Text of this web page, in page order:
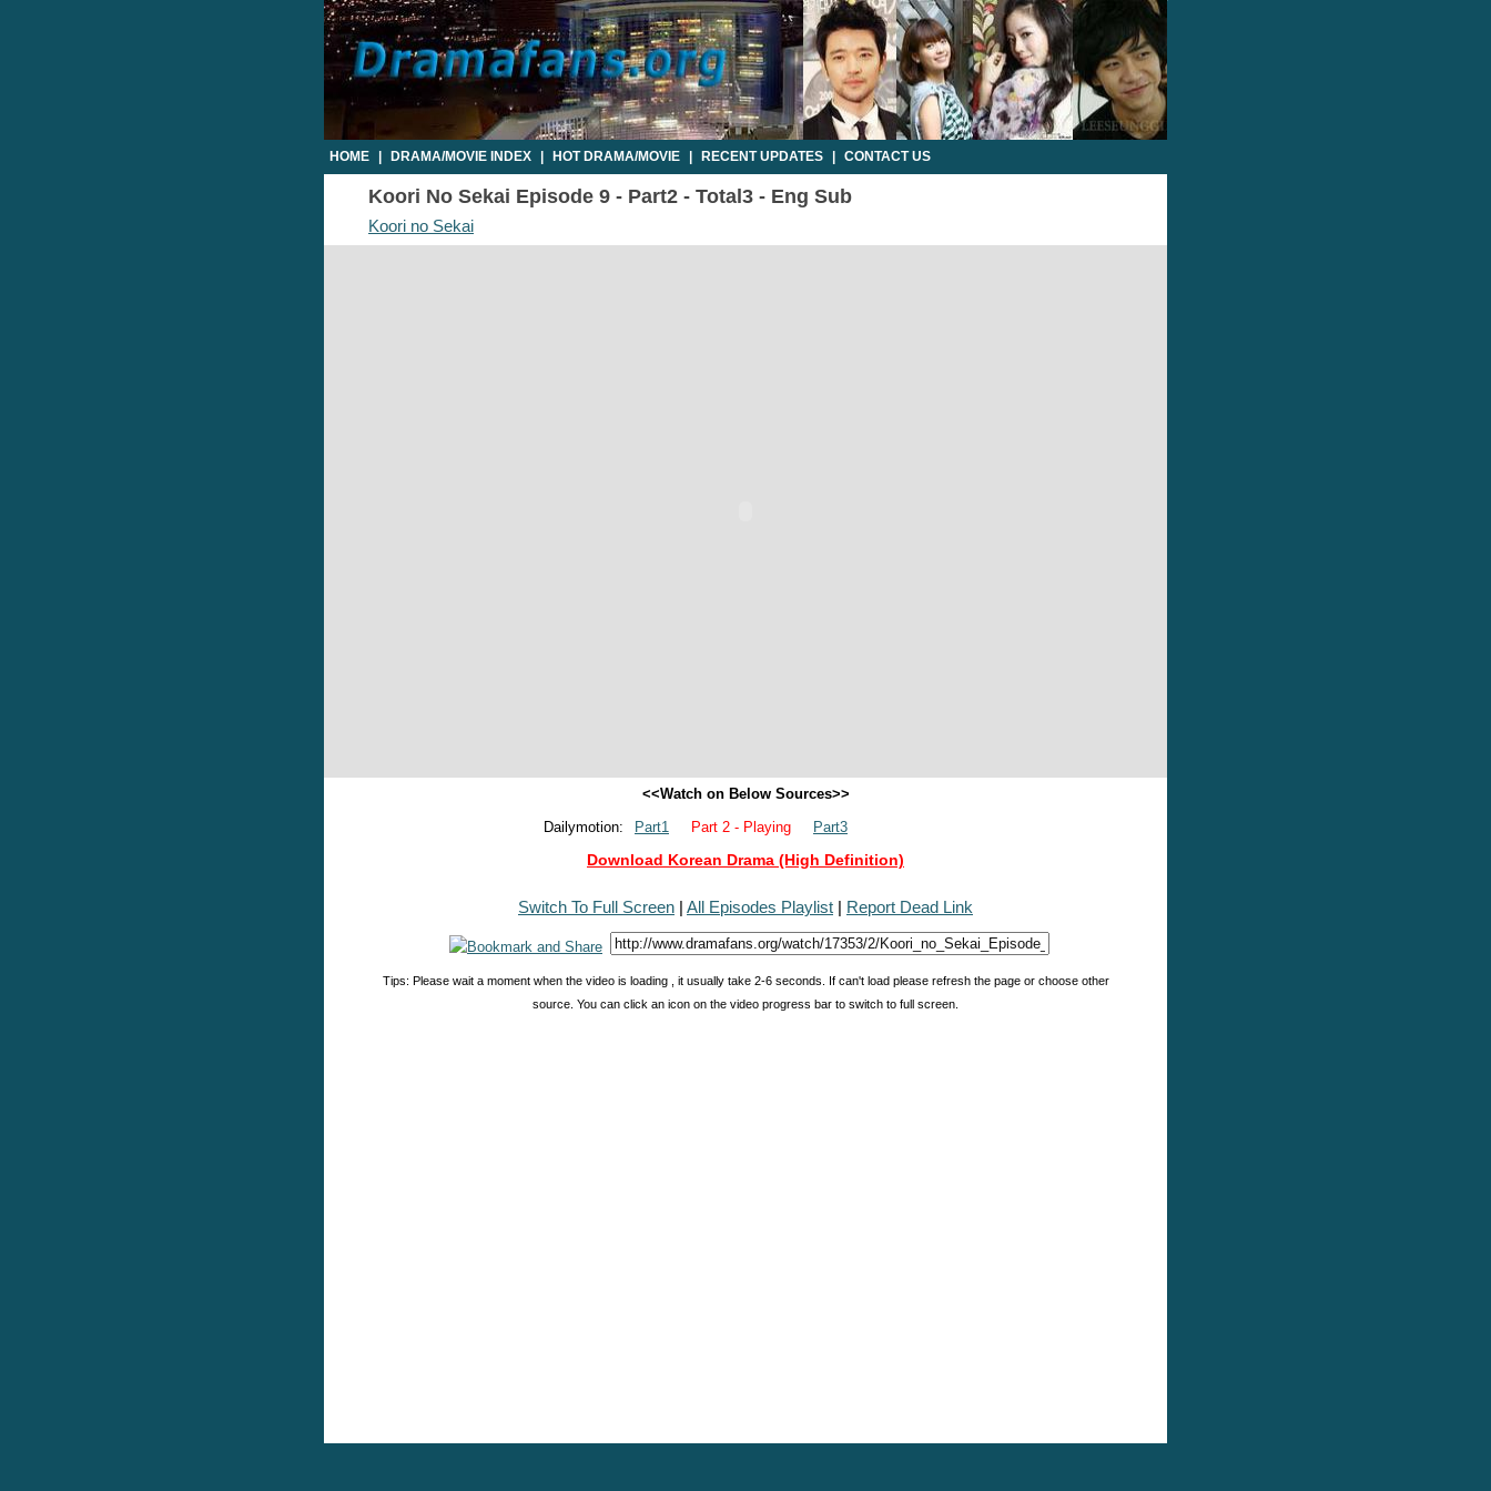
HOME DRAMA/MOVIE INDEX HOT DRAMA/MOVIE RECENT UPDATES CONTACT US
Koori No Sekai Episode 9 - Part2 - Total3 - Eng Sub
Koori no Sekai
<<Watch on Below Sources>>
Dailymotion:
Part1 Part 2 - Playing Part3
Download Korean Drama (High Definition)
Switch To Full Screen | All Episodes Playlist | Report Dead Link
Tips: Please wait a moment when the video is loading , it usually take 2-6 seconds. If can't load please refresh the page or choose other
source. You can click an icon on the video progress bar to switch to full screen.